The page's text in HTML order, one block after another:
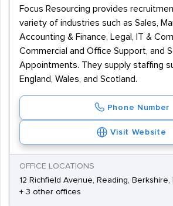
Focus Resourcing provides
variety of industries such as Sales,
Accounting & Finance, Legal, IT &
Commercial and Office Support, and
Appointments. They supply staffing
England, Wales, and Scotland.
Phone Number
Visit Website
OFFICE LOCATIONS
12 Richfield Avenue, Reading, Berkshire,
+ 3 other offices